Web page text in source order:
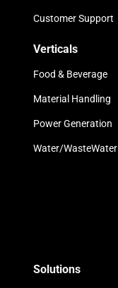
Customer Support
Verticals
Food & Beverage
Material Handling
Power Generation
Water/WasteWater
Solutions